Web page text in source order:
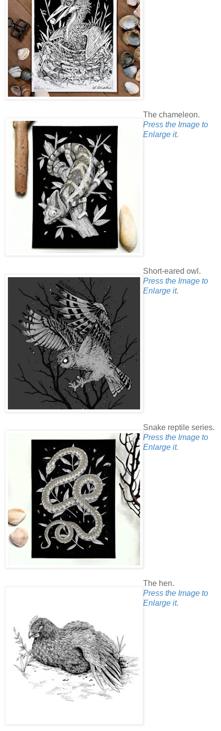
The chameleon.
Press the Image to
Enlarge it.
Short-eared owl.
Press the Image to
Enlarge it.
Snake reptile series.
Press the Image to
Enlarge it.
The hen.
Press the Image to
Enlarge it.